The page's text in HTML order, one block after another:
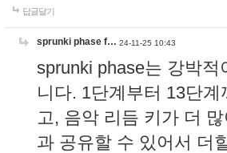
답글달기
sprunki phase f… 24-11-25 10:43
sprunki phase는 강박
니다. 1단계부터 13단
고, 음악 리듬 키가 더
과 공유할 수 있어서 더